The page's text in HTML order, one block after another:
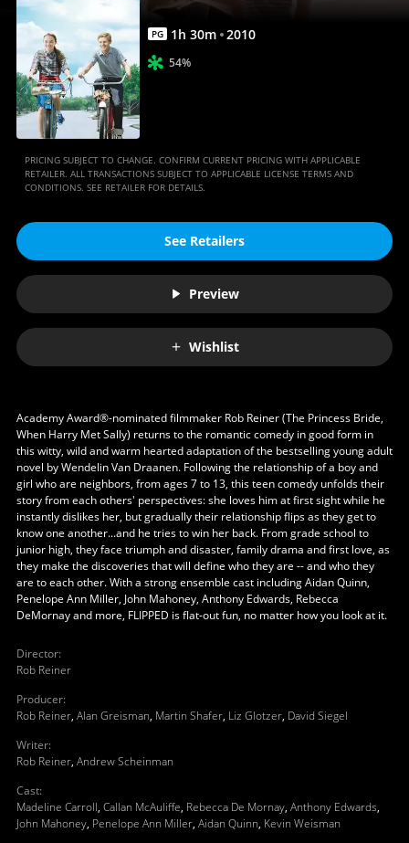
PG 1h 30m 2010
54%
PRICING SUBJECT TO CHANGE. CONFIRM CURRENT PRICING WITH APPLICABLE
RETAILER. ALL TRANSACTIONS SUBJECT TO APPLICABLE LICENSE TERMS AND
CONDITIONS. SEE RETAILER FOR DETAILS.
See Retailers
Preview
Wishlist
Academy Award®-nominated filmmaker Rob Reiner (The Princess Bride,
When Harry Met Sally) returns to the romantic comedy in good form in
this witty, wild and warm hearted adaptation of the bestselling young adult
novel by Wendelin Van Draanen. Following the relationship of a boy and
girl who are neighbors, from ages 7 to 13, this teen comedy unfolds their
story from each others' perspectives: she loves him at first sight while he
instantly dislikes her, but gradually their relationship flips as they get to
know one another...and he tries to win her back. From grade school to
junior high, they face triumph and disaster, family drama and first love, as
they make the discoveries that will define who they are -- and who they
are to each other. With a strong ensemble cast including Aidan Quinn,
Penelope Ann Miller, John Mahoney, Anthony Edwards, Rebecca
DeMornay and more, FLIPPED is flat-out fun, no matter how you look at it.
Director:
Rob Reiner
Producer:
Rob Reiner, Alan Greisman, Martin Shafer, Liz Glotzer, David Siegel
Writer:
Rob Reiner, Andrew Scheinman
Cast:
Madeline Carroll, Callan McAuliffe, Rebecca De Mornay, Anthony Edwards,
John Mahoney, Penelope Ann Miller, Aidan Quinn, Kevin Weisman